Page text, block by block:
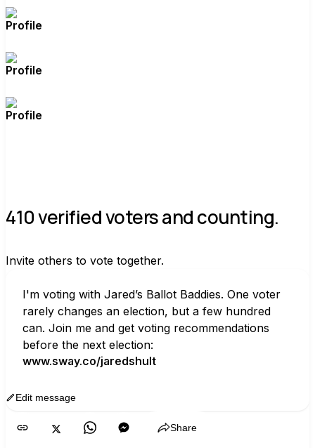
410 verified voters and counting.
Invite others to vote together.
I'm voting with Jared’s Ballot Baddies. One voter
rarely changes an election, but a few hundred
can. Join me and get voting recommendations
before the next election:
www.sway.co/jaredshult
Edit message
Share